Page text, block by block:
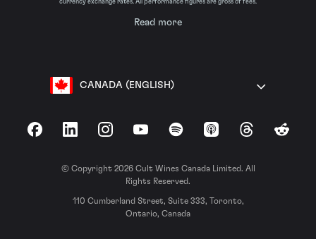
currency exchange rates. All performance figures are gross of fees.
Read more
CANADA (ENGLISH)
FacebookLinkedInInstagramYouTubeSpotify Apple Podcasts
ThreadsReddit
© Copyright 2026 Cult Wines Canada Limited. All
Rights Reserved.
110 Cumberland Street, Suite 333, Toronto,
Ontario, Canada